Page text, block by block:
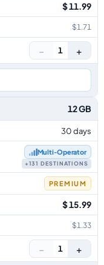
$ 11.99
$1.71
− 1 +
12 GB
30 days
Multi‑Operator
+131 DESTINATIONS
PREMIUM
$ 15.99
$1.33
− 1 +